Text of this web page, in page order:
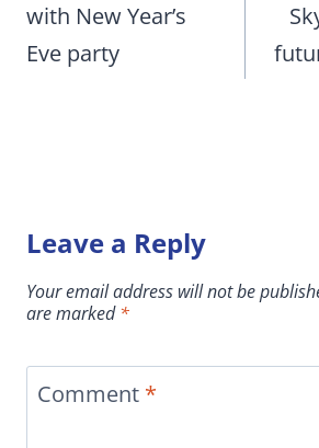
with New Year’s
Eve party
Leave a Reply
Your email address will not be
are marked*
Comment *